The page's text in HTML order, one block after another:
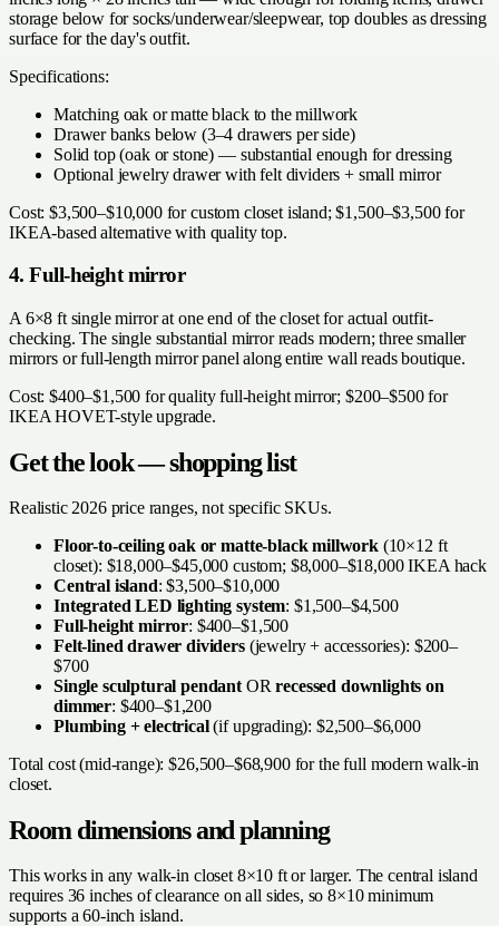
storage below for socks/underwear/sleepwear, top doubles as dressing
surface for the day's outfit.
Specifications:
Matching oak or matte black to the millwork
Drawer banks below (3–4 drawers per side)
Solid top (oak or stone) — substantial enough for dressing
Optional jewelry drawer with felt dividers + small mirror
Cost: $3,500–$10,000 for custom closet island; $1,500–$3,500 for
IKEA-based alternative with quality top.
4. Full-height mirror
A 6×8 ft single mirror at one end of the closet for actual outfit-
checking. The single substantial mirror reads modern; three smaller
mirrors or full-length mirror panel along entire wall reads boutique.
Cost: $400–$1,500 for quality full-height mirror; $200–$500 for
IKEA HOVET-style upgrade.
Get the look — shopping list
Realistic 2026 price ranges, not specific SKUs.
Floor-to-ceiling oak or matte-black millwork(10×12 ft
closet): $18,000–$45,000 custom; $8,000–$18,000 IKEA hack
Central island: $3,500–$10,000
Integrated LED lighting system: $1,500–$4,500
Full-height mirror: $400–$1,500
Felt-lined drawer dividers(jewelry + accessories): $200–
$700
Single sculptural pendant ORrecessed downlights on
dimmer: $400–$1,200
Plumbing + electrical(if upgrading): $2,500–$6,000
Total cost (mid-range): $26,500–$68,900 for the full modern walk-in
closet.
Room dimensions and planning
This works in any walk-in closet 8×10 ft or larger. The central island
requires 36 inches of clearance on all sides, so 8×10 minimum
supports a 60-inch island.